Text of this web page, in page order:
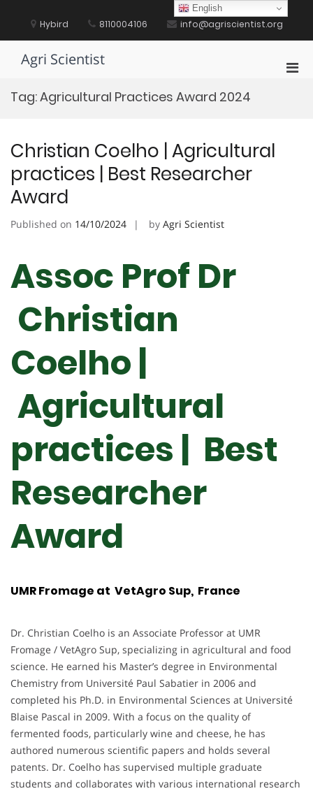
content Hybird 8110004106 info@agriscientist.org
Agri Scientist
Tag:Agricultural Practices Award 2024
Christian Coelho | Agricultural
practices | Best Researcher
Award
Published on 14/10/2024 by Agri Scientist
Assoc Prof Dr
Christian
Coelho |
Agricultural
practices | Best
Researcher
Award
UMR Fromage at VetAgro Sup, France
Dr. Christian Coelho is an Associate Professor at UMR
Fromage / VetAgro Sup, specializing in agricultural and food
science. He earned his Master’s degree in Environmental
Chemistry from Université Paul Sabatier in 2006 and
completed his Ph.D. in Environmental Sciences at Université
Blaise Pascal in 2009. With a focus on the quality of
fermented foods, particularly wine and cheese, he has
authored numerous scientific papers and holds several
patents. Dr. Coelho has supervised multiple graduate
students and collaborates with various international research
English